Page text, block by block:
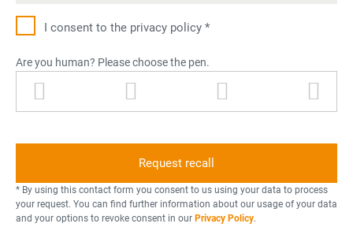
I consent to the privacy policy *
Are you human? Please choose the pen.
e i
h
t
n
i
e
s
n
r
n
e
r
* By using this contact form you consent to us using your data to process
your request. You can find further information about our usage of your data
and your options to revoke consent in our Privacy Policy.